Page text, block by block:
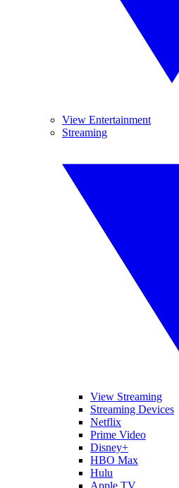
View Entertainment
Streaming
View Streaming
Streaming Devices
Netflix
Prime Video
Disney+
HBO Max
Hulu
Apple TV